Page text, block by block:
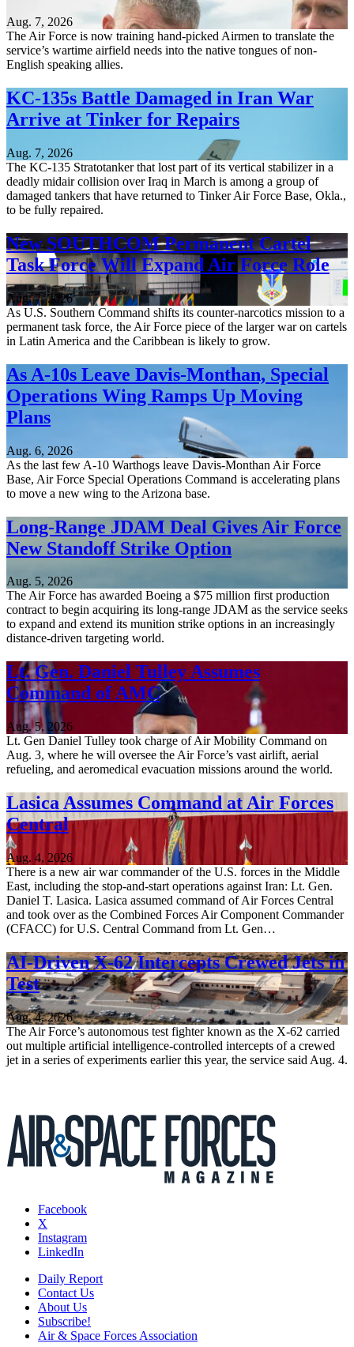
Aug. 7, 2026
The Air Force is now training hand-picked Airmen to translate the
service’s wartime airfield needs into the native tongues of non-
English speaking allies.
KC-135s Battle Damaged in Iran War
Arrive at Tinker for Repairs
Aug. 7, 2026
The KC-135 Stratotanker that lost part of its vertical stabilizer in a
deadly midair collision over Iraq in March is among a group of
damaged tankers that have returned to Tinker Air Force Base, Okla.,
to be fully repaired.
New SOUTHCOM Permanent Cartel
Task Force Will Expand Air Force Role
Aug. 7, 2026
As U.S. Southern Command shifts its counter-narcotics mission to a
permanent task force, the Air Force piece of the larger war on cartels
in Latin America and the Caribbean is likely to grow.
As A-10s Leave Davis-Monthan, Special
Operations Wing Ramps Up Moving
Plans
Aug. 6, 2026
As the last few A-10 Warthogs leave Davis-Monthan Air Force
Base, Air Force Special Operations Command is accelerating plans
to move a new wing to the Arizona base.
Long-Range JDAM Deal Gives Air Force
New Standoff Strike Option
Aug. 5, 2026
The Air Force has awarded Boeing a $75 million first production
contract to begin acquiring its long-range JDAM as the service seeks
to expand and extend its munition strike options in an increasingly
distance-driven targeting world.
Lt. Gen. Daniel Tulley Assumes
Command of AMC
Aug. 5, 2026
Lt. Gen Daniel Tulley took charge of Air Mobility Command on
Aug. 3, where he will oversee the Air Force’s vast airlift, aerial
refueling, and aeromedical evacuation missions around the world.
Lasica Assumes Command at Air Forces
Central
Aug. 4, 2026
There is a new air war commander of the U.S. forces in the Middle
East, including the stop-and-start operations against Iran: Lt. Gen.
Daniel T. Lasica. Lasica assumed command of Air Forces Central
and took over as the Combined Forces Air Component Commander
(CFACC) for U.S. Central Command from Lt. Gen…
AI-Driven X-62 Intercepts Crewed Jets in
Test
Aug. 4, 2026
The Air Force’s autonomous test fighter known as the X-62 carried
out multiple artificial intelligence-controlled intercepts of a crewed
jet in a series of experiments earlier this year, the service said Aug. 4.
Facebook
X
Instagram
LinkedIn
Daily Report
Contact Us
About Us
Subscribe!
Air & Space Forces Association